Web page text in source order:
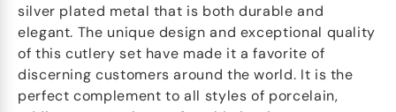
silver plated metal that is both durable and
elegant. The unique design and exceptional quality
of this cutlery set have made it a favorite of
discerning customers around the world. It is the
perfect complement to all styles of porcelain,